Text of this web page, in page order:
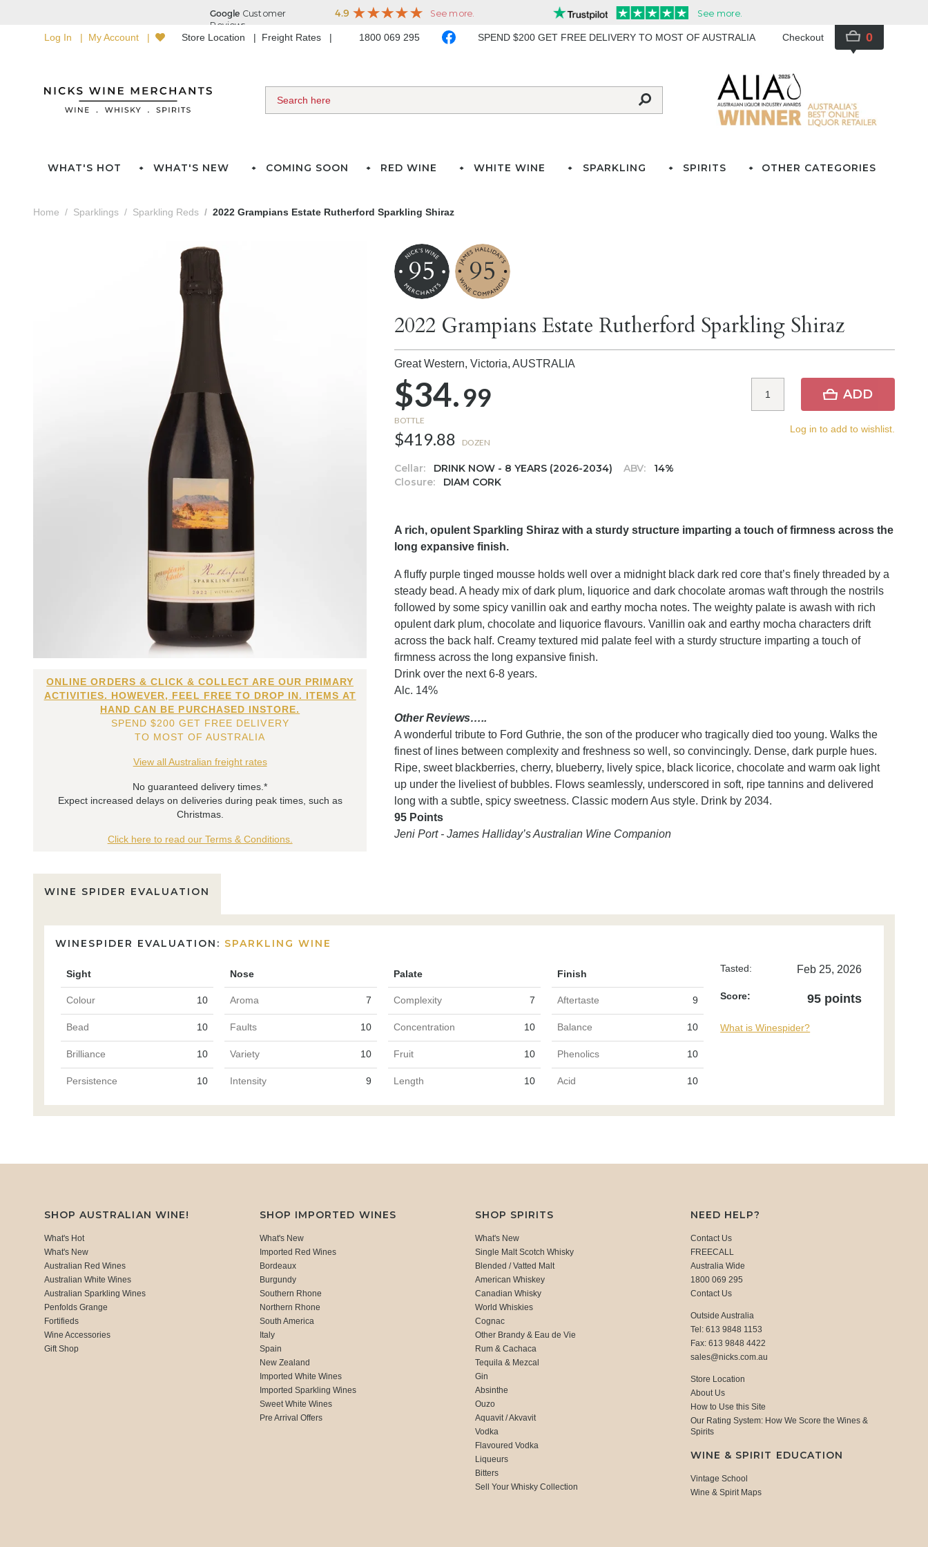
Log In My Account Store Location Freight Rates 1800 069 295 SPEND $200 GET FREE DELIVERY TO MOST OF AUSTRALIA Checkout 0
WHAT'S HOT WHAT'S NEW COMING SOON RED WINE WHITE WINE SPARKLING SPIRITS OTHER CATEGORIES
Home Sparklings Sparkling Reds 2022 Grampians Estate Rutherford Sparkling Shiraz
ONLINE ORDERS & CLICK & COLLECT ARE OUR PRIMARY
ACTIVITIES. HOWEVER, FEEL FREE TO DROP IN. ITEMS AT
HAND CAN BE PURCHASED INSTORE.
SPEND $200 GET FREE DELIVERY
TO MOST OF AUSTRALIA
View all Australian freight rates
No guaranteed delivery times.*
Expect increased delays on deliveries during peak times, such as
Christmas.
Click here to read our Terms & Conditions.
95 95
2022 Grampians Estate Rutherford Sparkling Shiraz
Great Western, Victoria,AUSTRALIA
$34.99
BOTTLE
$419.88 DOZEN
Cellar: DRINK NOW - 8 YEARS (2026-2034) ABV:
14%
Closure:
DIAM CORK
ADD
Log in to add to wishlist.
A rich, opulent Sparkling Shiraz with a sturdy structure imparting a touch of firmness across the
long expansive finish.
A fluffy purple tinged mousse holds well over a midnight black dark red core that’s finely threaded by a
steady bead. A heady mix of dark plum, liquorice and dark chocolate aromas waft through the nostrils
followed by some spicy vanillin oak and earthy mocha notes. The weighty palate is awash with rich
opulent dark plum, chocolate and liquorice flavours. Vanillin oak and earthy mocha characters drift
across the back half. Creamy textured mid palate feel with a sturdy structure imparting a touch of
firmness across the long expansive finish.
Drink over the next 6-8 years.
Alc. 14%
Other Reviews…..
A wonderful tribute to Ford Guthrie, the son of the producer who tragically died too young. Walks the
finest of lines between complexity and freshness so well, so convincingly. Dense, dark purple hues.
Ripe, sweet blackberries, cherry, blueberry, lively spice, black licorice, chocolate and warm oak light
up under the liveliest of bubbles. Flows seamlessly, underscored in soft, ripe tannins and delivered
long with a subtle, spicy sweetness. Classic modern Aus style. Drink by 2034.
95 Points
Jeni Port - James Halliday’s Australian Wine Companion
WINE SPIDER EVALUATION
WINESPIDER EVALUATION: SPARKLING WINE
Sight Nose Palate Finish
Colour 10 Aroma 7 Complexity 7 Aftertaste 9
Bead 10 Faults 10 Concentration 10 Balance 10
Brilliance 10 Variety 10 Fruit 10 Phenolics 10
Persistence 10 Intensity 9 Length 10 Acid 10
Tasted: Feb 25, 2026
Score: 95 points
What is Winespider?
SHOP AUSTRALIAN WINE!
What's Hot
What's New
Australian Red Wines
Australian White Wines
Australian Sparkling Wines
Penfolds Grange
Fortifieds
Wine Accessories
Gift Shop
SHOP IMPORTED WINES
What's New
Imported Red Wines
Bordeaux
Burgundy
Southern Rhone
Northern Rhone
South America
Italy
Spain
New Zealand
Imported White Wines
Imported Sparkling Wines
Sweet White Wines
Pre Arrival Offers
SHOP SPIRITS
What's New
Single Malt Scotch Whisky
Blended / Vatted Malt
American Whiskey
Canadian Whisky
World Whiskies
Cognac
Other Brandy & Eau de Vie
Rum & Cachaca
Tequila & Mezcal
Gin
Absinthe
Ouzo
Aquavit / Akvavit
Vodka
Flavoured Vodka
Liqueurs
Bitters
Sell Your Whisky Collection
NEED HELP?
Contact Us
FREECALL
Australia Wide
1800 069 295
Contact Us
Outside Australia
Tel: 613 9848 1153
Fax: 613 9848 4422
sales@nicks.com.au
Store Location
About Us
How to Use this Site
Our Rating System: How We Score the Wines &
Spirits
WINE & SPIRIT EDUCATION
Vintage School
Wine & Spirit Maps